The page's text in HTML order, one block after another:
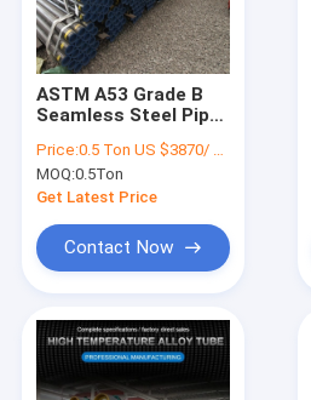
Products
ASTM A53 Grade B
Seamless Steel Pipe
Pipeline
Price:0.5 Ton US $3870/ Ton；>3 Tons US $2310/ Ton
MOQ:0.5Ton
Get Latest Price
Contact Now